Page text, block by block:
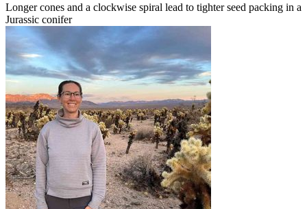
Longer cones and a clockwise spiral lead to tighter seed packing in a
Jurassic conifer